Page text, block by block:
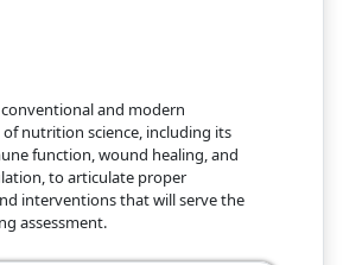
and modern
nutrition science, including its
function, wound healing, and
to articulate proper
interventions that will serve the
assessment.